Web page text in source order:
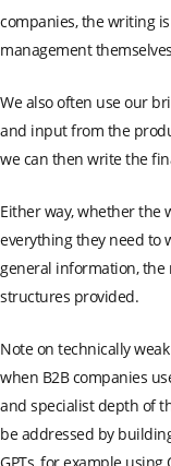
companies, the writing
management
We also often use our
and input from the
we can then write the
Either way, whether the
everything they need to
general information, the
structures provided.
Note on technically
when B2B companies
and specialist depth of
be addressed by